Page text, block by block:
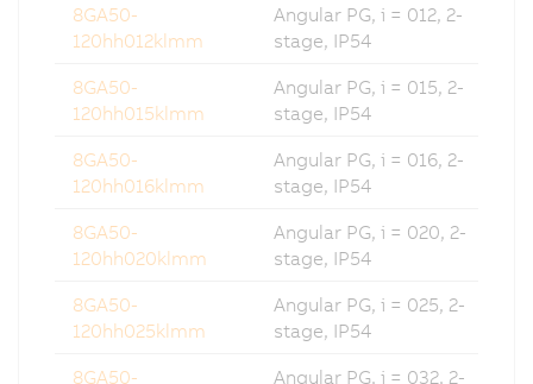
8GA50-
120hh012klmm
Angular PG, i = 012, 2-
stage, IP54
8GA50-
120hh015klmm
Angular PG, i = 015, 2-
stage, IP54
8GA50-
120hh016klmm
Angular PG, i = 016, 2-
stage, IP54
8GA50-
120hh020klmm
Angular PG, i = 020, 2-
stage, IP54
8GA50-
120hh025klmm
Angular PG, i = 025, 2-
stage, IP54
8GA50-
Angular PG, i = 032, 2-